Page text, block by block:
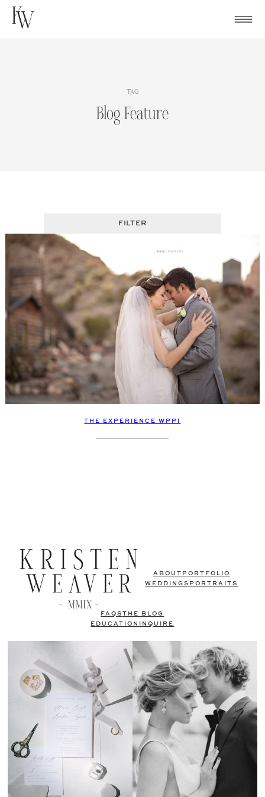
Skip
TAG
Blog Feature
FILTER
THE EXPERIENCE WPPI
ABOUT PORTFOLIO
WEDDINGS PORTRAITS
FAQSTHE BLOG
EDUCATION
INQUIRE